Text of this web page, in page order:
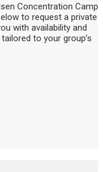
Concentration Camp
to request a private
with availability and
to your group’s